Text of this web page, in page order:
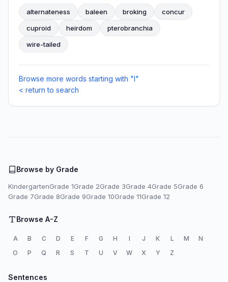
alternateness baleen broking
concur
cuproid
heirdom
pterobranchia
wire-tailed
Browse more words starting with "I"
< return to search
Browse by Grade
KindergartenGrade 1Grade 2Grade 3Grade 4Grade 5Grade 6
Grade 7Grade 8Grade 9Grade 10Grade 11Grade 12
Browse A-Z
A B C D E F G H I J K L M
N
O
P Q R S T U V W X Y Z
Sentences